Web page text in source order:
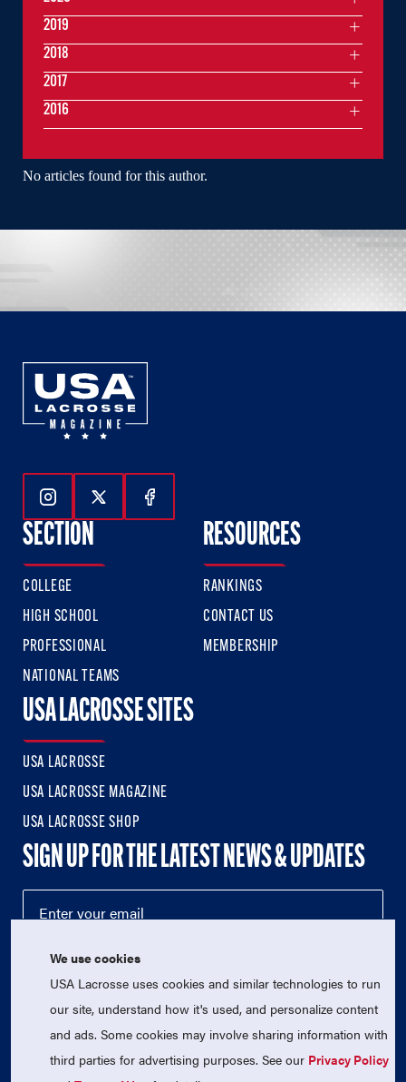
No articles found for this author.
2019
2018
2017
2016
Follow Us On Instagram
Follow Us On Twitter
Follow Us On Facebook
SECTION
COLLEGE
HIGH SCHOOL
PROFESSIONAL
NATIONAL TEAMS
RESOURCES
RANKINGS
CONTACT US
MEMBERSHIP
USA LACROSSE SITES
USA LACROSSE
USA LACROSSE MAGAZINE
USA LACROSSE SHOP
SIGN UP FOR THE LATEST NEWS & UPDATES
© 2026 USA Lacrosse. All Rights Reserved.
We use cookies
USA Lacrosse uses cookies and similar technologies to run
our site, understand how it's used, and personalize content
and ads. Some cookies may involve sharing information with
third parties for advertising purposes. See our Privacy Policy